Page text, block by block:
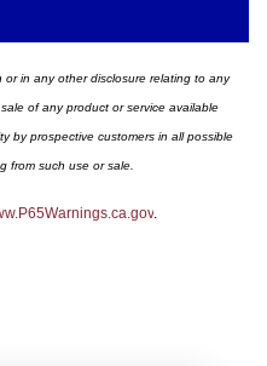
in any other disclosure relating to any
of any product or service available
by prospective customers in all possible
from such use or sale.
.